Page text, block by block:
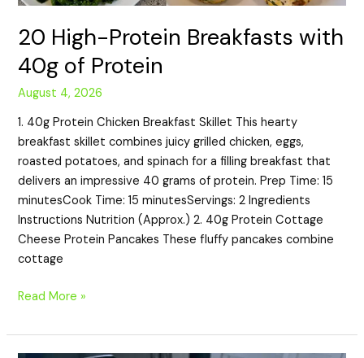
20 High-Protein Breakfasts with
40g of Protein
August 4, 2026
1. 40g Protein Chicken Breakfast Skillet This hearty
breakfast skillet combines juicy grilled chicken, eggs,
roasted potatoes, and spinach for a filling breakfast that
delivers an impressive 40 grams of protein. Prep Time: 15
minutesCook Time: 15 minutesServings: 2 Ingredients
Instructions Nutrition (Approx.) 2. 40g Protein Cottage
Cheese Protein Pancakes These fluffy pancakes combine
cottage
Read More »